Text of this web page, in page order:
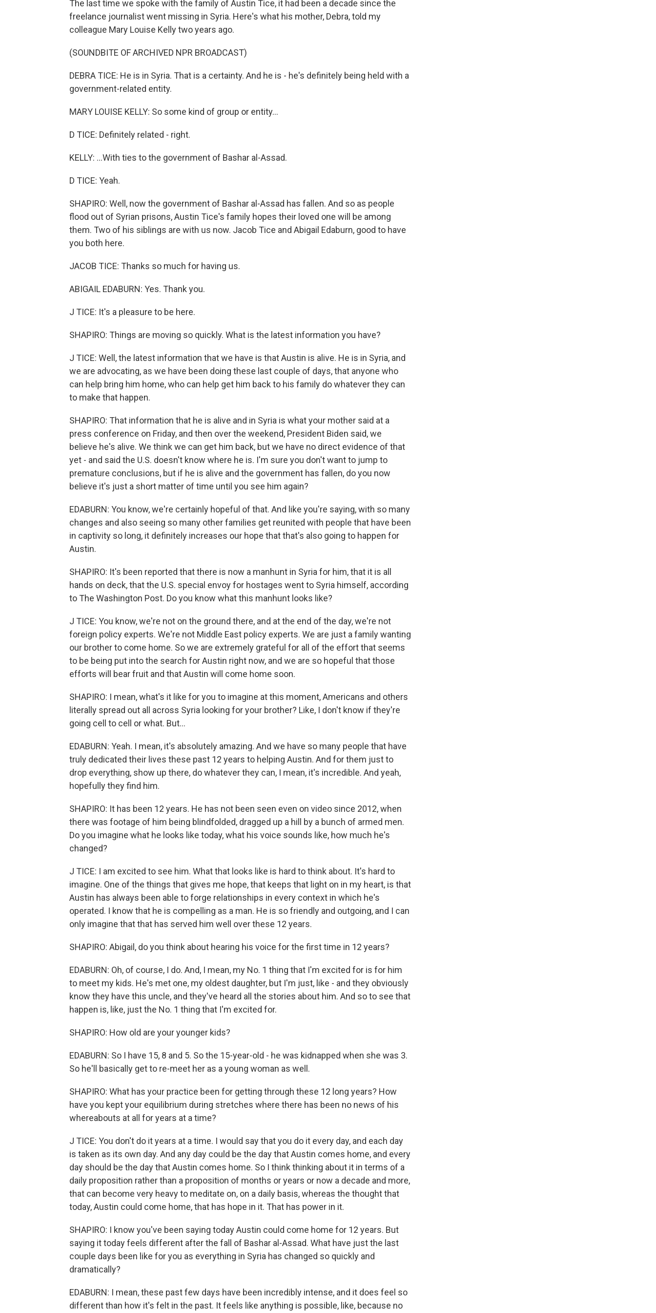
The last time we spoke with the family of Austin Tice, it had been a decade since the
freelance journalist went missing in Syria. Here's what his mother, Debra, told my
colleague Mary Louise Kelly two years ago.
(SOUNDBITE OF ARCHIVED NPR BROADCAST)
DEBRA TICE: He is in Syria. That is a certainty. And he is - he's definitely being held with a
government-related entity.
MARY LOUISE KELLY: So some kind of group or entity...
D TICE: Definitely related - right.
KELLY: ...With ties to the government of Bashar al-Assad.
D TICE: Yeah.
SHAPIRO: Well, now the government of Bashar al-Assad has fallen. And so as people
flood out of Syrian prisons, Austin Tice's family hopes their loved one will be among
them. Two of his siblings are with us now. Jacob Tice and Abigail Edaburn, good to have
you both here.
JACOB TICE: Thanks so much for having us.
ABIGAIL EDABURN: Yes. Thank you.
J TICE: It's a pleasure to be here.
SHAPIRO: Things are moving so quickly. What is the latest information you have?
J TICE: Well, the latest information that we have is that Austin is alive. He is in Syria, and
we are advocating, as we have been doing these last couple of days, that anyone who
can help bring him home, who can help get him back to his family do whatever they can
to make that happen.
SHAPIRO: That information that he is alive and in Syria is what your mother said at a
press conference on Friday, and then over the weekend, President Biden said, we
believe he's alive. We think we can get him back, but we have no direct evidence of that
yet - and said the U.S. doesn't know where he is. I'm sure you don't want to jump to
premature conclusions, but if he is alive and the government has fallen, do you now
believe it's just a short matter of time until you see him again?
EDABURN: You know, we're certainly hopeful of that. And like you're saying, with so many
changes and also seeing so many other families get reunited with people that have been
in captivity so long, it definitely increases our hope that that's also going to happen for
Austin.
SHAPIRO: It's been reported that there is now a manhunt in Syria for him, that it is all
hands on deck, that the U.S. special envoy for hostages went to Syria himself, according
to The Washington Post. Do you know what this manhunt looks like?
J TICE: You know, we're not on the ground there, and at the end of the day, we're not
foreign policy experts. We're not Middle East policy experts. We are just a family wanting
our brother to come home. So we are extremely grateful for all of the effort that seems
to be being put into the search for Austin right now, and we are so hopeful that those
efforts will bear fruit and that Austin will come home soon.
SHAPIRO: I mean, what's it like for you to imagine at this moment, Americans and others
literally spread out all across Syria looking for your brother? Like, I don't know if they're
going cell to cell or what. But...
EDABURN: Yeah. I mean, it's absolutely amazing. And we have so many people that have
truly dedicated their lives these past 12 years to helping Austin. And for them just to
drop everything, show up there, do whatever they can, I mean, it's incredible. And yeah,
hopefully they find him.
SHAPIRO: It has been 12 years. He has not been seen even on video since 2012, when
there was footage of him being blindfolded, dragged up a hill by a bunch of armed men.
Do you imagine what he looks like today, what his voice sounds like, how much he's
changed?
J TICE: I am excited to see him. What that looks like is hard to think about. It's hard to
imagine. One of the things that gives me hope, that keeps that light on in my heart, is that
Austin has always been able to forge relationships in every context in which he's
operated. I know that he is compelling as a man. He is so friendly and outgoing, and I can
only imagine that that has served him well over these 12 years.
SHAPIRO: Abigail, do you think about hearing his voice for the first time in 12 years?
EDABURN: Oh, of course, I do. And, I mean, my No. 1 thing that I'm excited for is for him
to meet my kids. He's met one, my oldest daughter, but I'm just, like - and they obviously
know they have this uncle, and they've heard all the stories about him. And so to see that
happen is, like, just the No. 1 thing that I'm excited for.
SHAPIRO: How old are your younger kids?
EDABURN: So I have 15, 8 and 5. So the 15-year-old - he was kidnapped when she was 3.
So he'll basically get to re-meet her as a young woman as well.
SHAPIRO: What has your practice been for getting through these 12 long years? How
have you kept your equilibrium during stretches where there has been no news of his
whereabouts at all for years at a time?
J TICE: You don't do it years at a time. I would say that you do it every day, and each day
is taken as its own day. And any day could be the day that Austin comes home, and every
day should be the day that Austin comes home. So I think thinking about it in terms of a
daily proposition rather than a proposition of months or years or now a decade and more,
that can become very heavy to meditate on, on a daily basis, whereas the thought that
today, Austin could come home, that has hope in it. That has power in it.
SHAPIRO: I know you've been saying today Austin could come home for 12 years. But
saying it today feels different after the fall of Bashar al-Assad. What have just the last
couple days been like for you as everything in Syria has changed so quickly and
dramatically?
EDABURN: I mean, these past few days have been incredibly intense, and it does feel so
different than how it's felt in the past. It feels like anything is possible, like, because no